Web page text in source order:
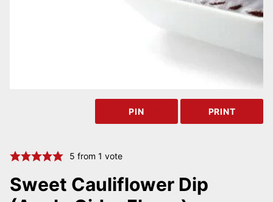
PIN PRINT
5 from 1 vote
Sweet Cauliflower Dip